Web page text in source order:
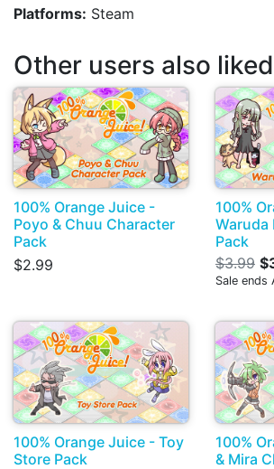
Platforms: Steam
Other users also
100% Orange Juice -
Poyo & Chuu Character
Pack
$2.99
100%
Waruda
Pack
$3.99
Sale ends
100% Orange Juice - Toy
Store Pack
100%
& Mira